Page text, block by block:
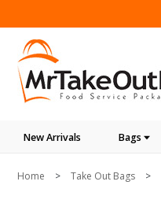
New Arrivals Bags
Home Take Out Bags